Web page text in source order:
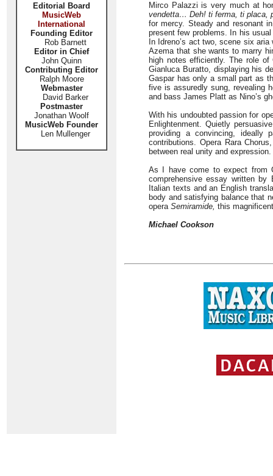
Editorial Board
MusicWeb
International
Founding Editor
Rob Barnett
Editor in Chief
John Quinn
Contributing Editor
Ralph Moore
Webmaster
David Barker
Postmaster
Jonathan Woolf
MusicWeb Founder
Len Mullenger
Mirco Palazzi is very much at
vendetta… Deh! ti ferma, ti placa,
for mercy. Steady and resonant
present few problems. In his
In Idreno’s act two, scene six
Azema that she wants to marry
high notes efficiently. The role
Gianluca Buratto, displaying his
Gaspar has only a small part as
five is assuredly sung, revealing
and bass James Platt as Nino’s
With his undoubted passion for
Enlightenment. Quietly
providing a convincing, ideally
contributions. Opera Rara
between real unity and expression.
As I have come to expect from
comprehensive essay written by
Italian texts and an English
body and satisfying balance that
opera Semiramide, this
Michael Cookson